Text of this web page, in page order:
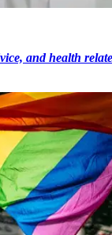
and health